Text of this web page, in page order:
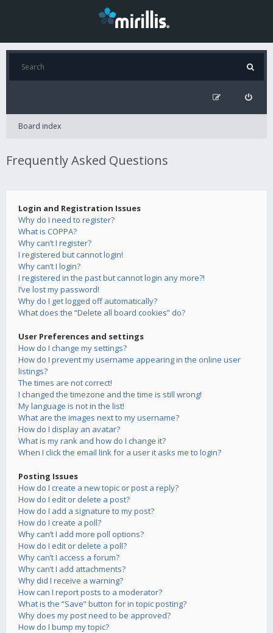
Board index
Frequently Asked Questions
Login and Registration Issues
Why do I need to register?
What is COPPA?
Why can’t I register?
I registered but cannot login!
Why can’t I login?
I registered in the past but cannot login any more?!
I’ve lost my password!
Why do I get logged off automatically?
What does the “Delete all board cookies” do?
User Preferences and settings
How do I change my settings?
How do I prevent my username appearing in the online user
listings?
The times are not correct!
I changed the timezone and the time is still wrong!
My language is not in the list!
What are the images next to my username?
How do I display an avatar?
What is my rank and how do I change it?
When I click the email link for a user it asks me to login?
Posting Issues
How do I create a new topic or post a reply?
How do I edit or delete a post?
How do I add a signature to my post?
How do I create a poll?
Why can’t I add more poll options?
How do I edit or delete a poll?
Why can’t I access a forum?
Why can’t I add attachments?
Why did I receive a warning?
How can I report posts to a moderator?
What is the “Save” button for in topic posting?
Why does my post need to be approved?
How do I bump my topic?